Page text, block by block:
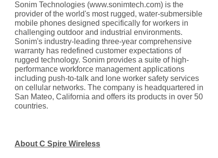
Sonim Technologies (www.sonimtech.com) is the
provider of the world's most rugged, water-submersible
mobile phones designed specifically for workers in
challenging outdoor and industrial environments.
Sonim's industry-leading three-year comprehensive
warranty has redefined customer expectations of
rugged technology. Sonim provides a suite of high-
performance workforce management applications
including push-to-talk and lone worker safety services
on cellular networks. The company is headquartered in
San Mateo, California and offers its products in over 50
countries.
About C Spire Wireless